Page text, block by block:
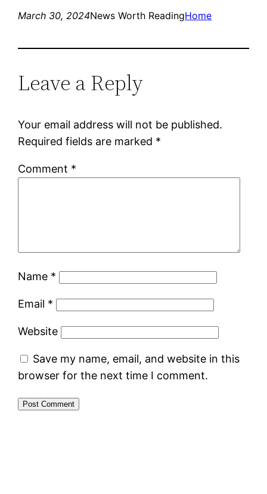
March 30, 2024News Worth ReadingHome
Leave a Reply
Your email address will not be published.
Required fields are marked *
Comment *
Name *
Email *
Website
Save my name, email, and website in this
browser for the next time I comment.